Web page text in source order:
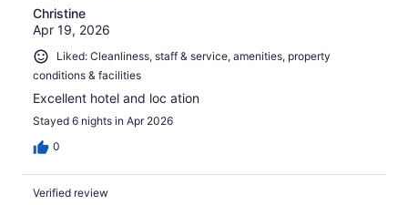
Christine
Apr 19, 2026
Liked: Cleanliness, staff & service, amenities, property
conditions & facilities
Excellent hotel and loc ation
Stayed 6 nights in Apr 2026
0
Verified review